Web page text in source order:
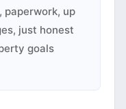
up
just honest
goals